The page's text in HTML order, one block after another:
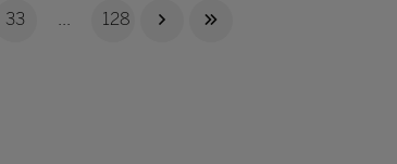
33 128